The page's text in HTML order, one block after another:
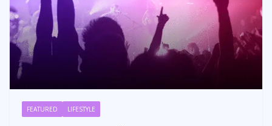
FEATURED LIFESTYLE